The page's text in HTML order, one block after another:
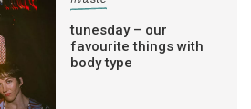
tunesday – our
favourite things with
body type